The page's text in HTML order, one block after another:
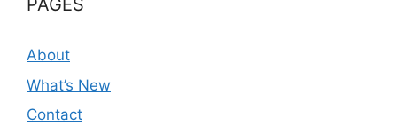
PAGES
About
What’s New
Contact